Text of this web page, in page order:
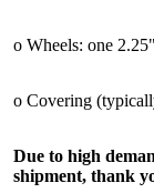
o Wheels: one
o Covering
Due to high
shipment, thank